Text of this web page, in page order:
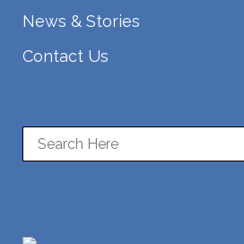
News & Stories
Contact Us